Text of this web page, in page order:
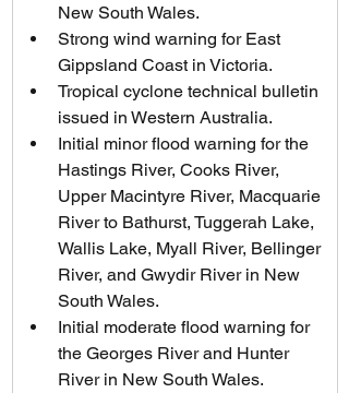
New South Wales.
Strong wind warning for East
Gippsland Coast in Victoria.
Tropical cyclone technical bulletin
issued in Western Australia.
Initial minor flood warning for the
Hastings River, Cooks River,
Upper Macintyre River, Macquarie
River to Bathurst, Tuggerah Lake,
Wallis Lake, Myall River, Bellinger
River, and Gwydir River in New
South Wales.
Initial moderate flood warning for
the Georges River and Hunter
River in New South Wales.